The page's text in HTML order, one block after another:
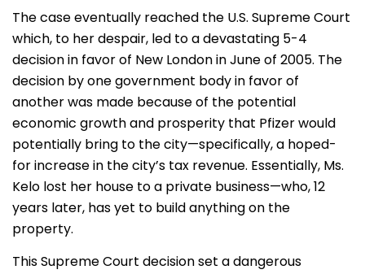
The case eventually reached the U.S. Supreme Court
which, to her despair, led to a devastating 5-4
decision in favor of New London in June of 2005. The
decision by one government body in favor of
another was made because of the potential
economic growth and prosperity that Pfizer would
potentially bring to the city—specifically, a hoped-
for increase in the city’s tax revenue. Essentially, Ms.
Kelo lost her house to a private business—who, 12
years later, has yet to build anything on the
property.
This Supreme Court decision set a dangerous